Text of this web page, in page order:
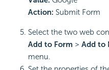
Action: Submit Form
Select the two web
Add to Form > Add to
menu.